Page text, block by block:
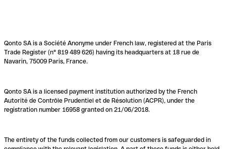
Qonto SA is a Société Anonyme under French law, registered at the Paris
Trade Register (n° 819 489 626) having its headquarters at 18 rue de
Navarin, 75009 Paris, France.
Qonto SA is a licensed payment institution authorized by the French
Autorité de Contrôle Prudentiel et de Résolution (ACPR), under the
registration number 16958 granted on 21/06/2018.
The entirety of the funds collected from our customers is safeguarded in